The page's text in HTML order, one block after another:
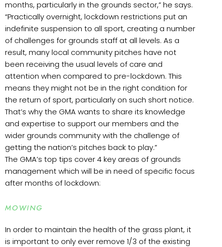
months, particularly in the grounds sector,” he says.
“Practically overnight, lockdown restrictions put an
indefinite suspension to all sport, creating a number
of challenges for grounds staff at all levels. As a
result, many local community pitches have not
been receiving the usual levels of care and
attention when compared to pre-lockdown. This
means they might not be in the right condition for
the return of sport, particularly on such short notice.
That’s why the GMA wants to share its knowledge
and expertise to support our members and the
wider grounds community with the challenge of
getting the nation’s pitches back to play.”
The GMA’s top tips cover 4 key areas of grounds
management which will be in need of specific focus
after months of lockdown:
MOWING
In order to maintain the health of the grass plant, it
is important to only ever remove 1/3 of the existing